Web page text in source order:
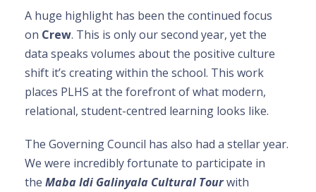
A huge highlight has been the continued focus
on Crew. This is only our second year, yet the
data speaks volumes about the positive culture
shift it’s creating within the school. This work
places PLHS at the forefront of what modern,
relational, student-centred learning looks like.
The Governing Council has also had a stellar year.
We were incredibly fortunate to participate in
the Maba Idi Galinyala Cultural Tourwith